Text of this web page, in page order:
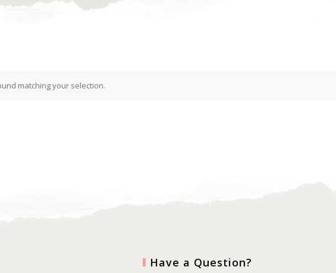
matching your selection.
Have a Question?